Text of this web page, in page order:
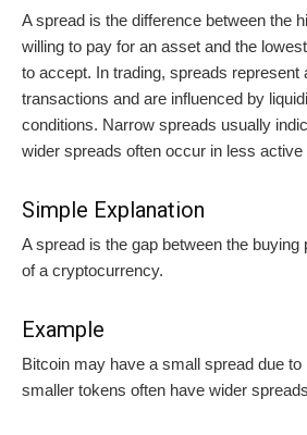
A spread is the difference between the
willing to pay for an asset and the
to accept. In trading, spreads represent
transactions and are influenced by
conditions. Narrow spreads usually
wider spreads often occur in less
Simple Explanation
A spread is the gap between the buying
of a cryptocurrency.
Example
Bitcoin may have a small spread due to
smaller tokens often have wider